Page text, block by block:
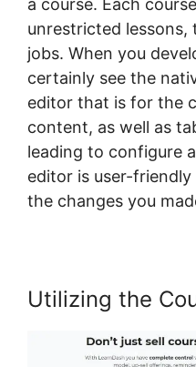
unrestricted lessons,
jobs. When you
certainly see the
editor that is for the
content, as well as
leading to configure
editor is user-friendly
the changes you
Utilizing the